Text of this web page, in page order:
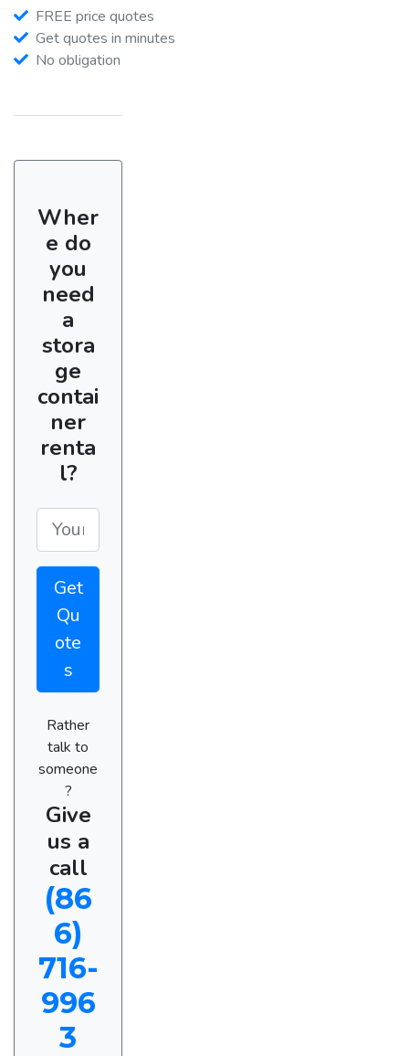
FREE price quotes
Get quotes in minutes
No obligation
Wher
e do
you
need
a
stora
ge
contai
ner
renta
l?
Get
Qu
ote
s
Rather
talk to
someone
?
Give
us a
call
(86
6)
716-
996
3